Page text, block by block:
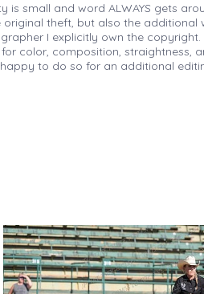
is small and word ALWAYS gets
theft, but also the additional
I explicitly own the copyright.
color, composition, straightness,
to do so for an additional